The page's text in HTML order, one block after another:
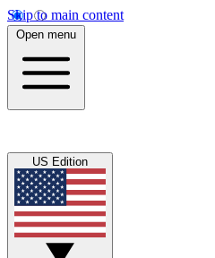
Skip to main content
Open menu
US Edition